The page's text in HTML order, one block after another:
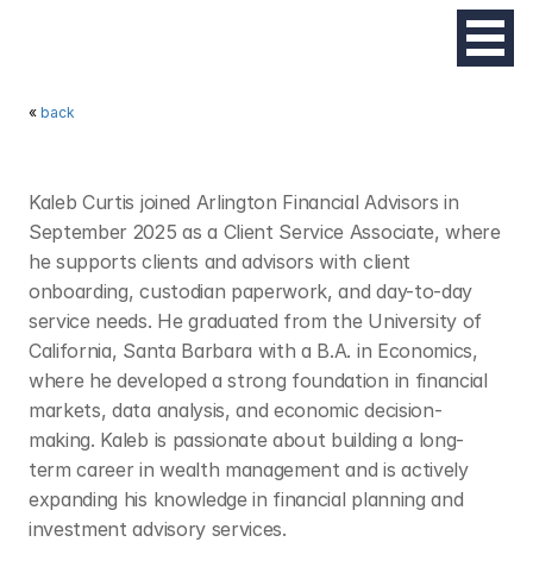
« back
Kaleb Curtis joined Arlington Financial Advisors in
September 2025 as a Client Service Associate, where
he supports clients and advisors with client
onboarding, custodian paperwork, and day-to-day
service needs. He graduated from the University of
California, Santa Barbara with a B.A. in Economics,
where he developed a strong foundation in financial
markets, data analysis, and economic decision-
making. Kaleb is passionate about building a long-
term career in wealth management and is actively
expanding his knowledge in financial planning and
investment advisory services.